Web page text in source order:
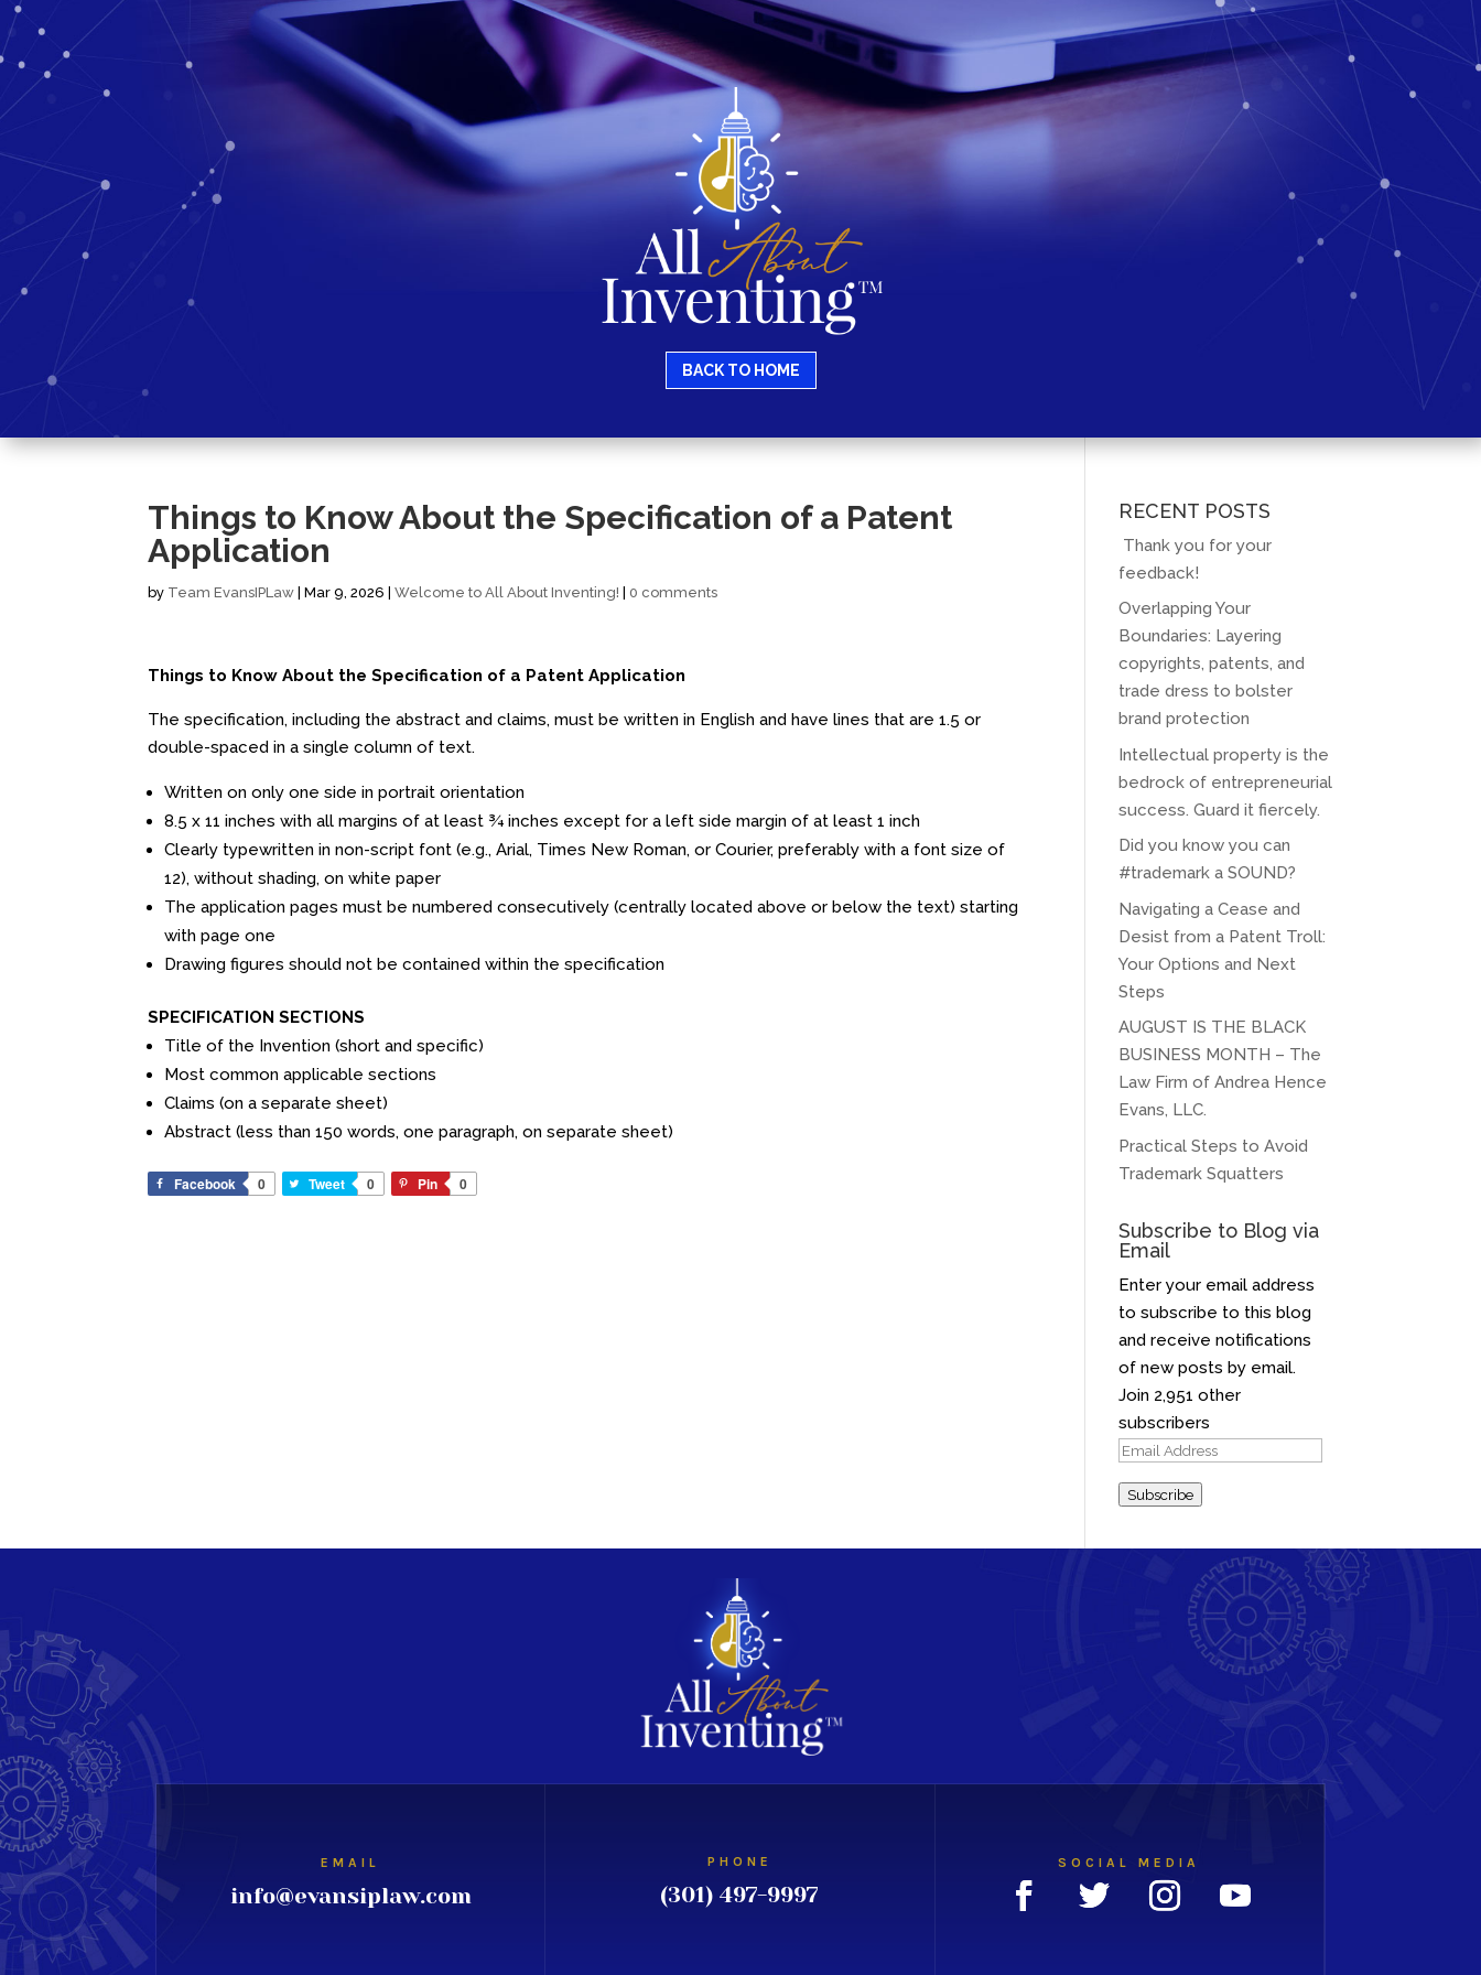
BACK TO HOME
Things to Know About the Specification of a Patent
Application
by Team EvansIPLaw |Mar 9, 2026 |Welcome to All About Inventing! | 0 comments
Things to Know About the Specification of a Patent Application
The specification, including the abstract and claims, must be written in English and have lines that are 1.5 or
double-spaced in a single column of text.
Written on only one side in portrait orientation
8.5 x 11 inches with all margins of at least ¾ inches except for a left side margin of at least 1 inch
Clearly typewritten in non-script font (e.g., Arial, Times New Roman, or Courier, preferably with a font size of
12), without shading, on white paper
The application pages must be numbered consecutively (centrally located above or below the text) starting
with page one
Drawing figures should not be contained within the specification
SPECIFICATION SECTIONS
Title of the Invention (short and specific)
Most common applicable sections
Claims (on a separate sheet)
Abstract (less than 150 words, one paragraph, on separate sheet)
Facebook 0 Tweet 0 Pin 0
RECENT POSTS
Thank you for your
feedback!
Overlapping Your
Boundaries: Layering
copyrights, patents, and
trade dress to bolster
brand protection
Intellectual property is the
bedrock of entrepreneurial
success. Guard it fiercely.
Did you know you can
#trademark a SOUND?
Navigating a Cease and
Desist from a Patent Troll:
Your Options and Next
Steps
AUGUST IS THE BLACK
BUSINESS MONTH – The
Law Firm of Andrea Hence
Evans, LLC.
Practical Steps to Avoid
Trademark Squatters
Subscribe to Blog via
Email
Enter your email address
to subscribe to this blog
and receive notifications
of new posts by email.
Join 2,951 other
subscribers
Email
Subscribe
EMAIL
info@evansiplaw.com
PHONE
(301) 497-9997
SOCIAL MEDIA